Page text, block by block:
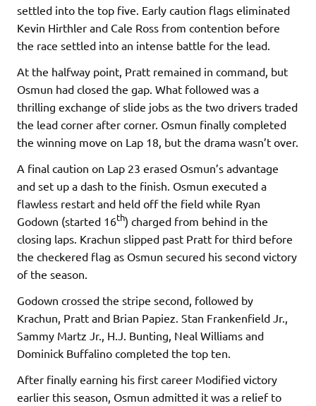
settled into the top five. Early caution flags eliminated
Kevin Hirthler and Cale Ross from contention before
the race settled into an intense battle for the lead.
At the halfway point, Pratt remained in command, but
Osmun had closed the gap. What followed was a
thrilling exchange of slide jobs as the two drivers traded
the lead corner after corner. Osmun finally completed
the winning move on Lap 18, but the drama wasn’t over.
A final caution on Lap 23 erased Osmun’s advantage
and set up a dash to the finish. Osmun executed a
flawless restart and held off the field while Ryan
Godown (started 16th) charged from behind in the
closing laps. Krachun slipped past Pratt for third before
the checkered flag as Osmun secured his second victory
of the season.
Godown crossed the stripe second, followed by
Krachun, Pratt and Brian Papiez. Stan Frankenfield Jr.,
Sammy Martz Jr., H.J. Bunting, Neal Williams and
Dominick Buffalino completed the top ten.
After finally earning his first career Modified victory
earlier this season, Osmun admitted it was a relief to